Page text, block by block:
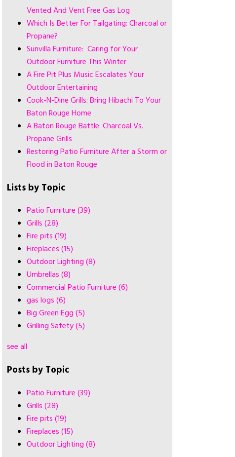
Vented And Vent Free Gas Log
Which Is Better For Tailgating: Charcoal or
Propane?
Sunvilla Furniture: Caring for Your
Outdoor Furniture This Winter
A Fire Pit Plus Music Escalates Your
Outdoor Entertaining
Cook-N-Dine Grills: Bring Hibachi To Your
Baton Rouge Home
A Baton Rouge Battle: Charcoal Vs.
Propane Grills
Restoring Patio Furniture After a Storm or
Flood in Baton Rouge
Lists by Topic
Patio Furniture(39)
Grills(28)
Fire pits(19)
Fireplaces(15)
Outdoor Lighting(8)
Umbrellas(8)
Commercial Patio Furniture(6)
gas logs(6)
Big Green Egg(5)
Grilling Safety(5)
see all
Posts by Topic
Patio Furniture(39)
Grills(28)
Fire pits(19)
Fireplaces(15)
Outdoor Lighting(8)